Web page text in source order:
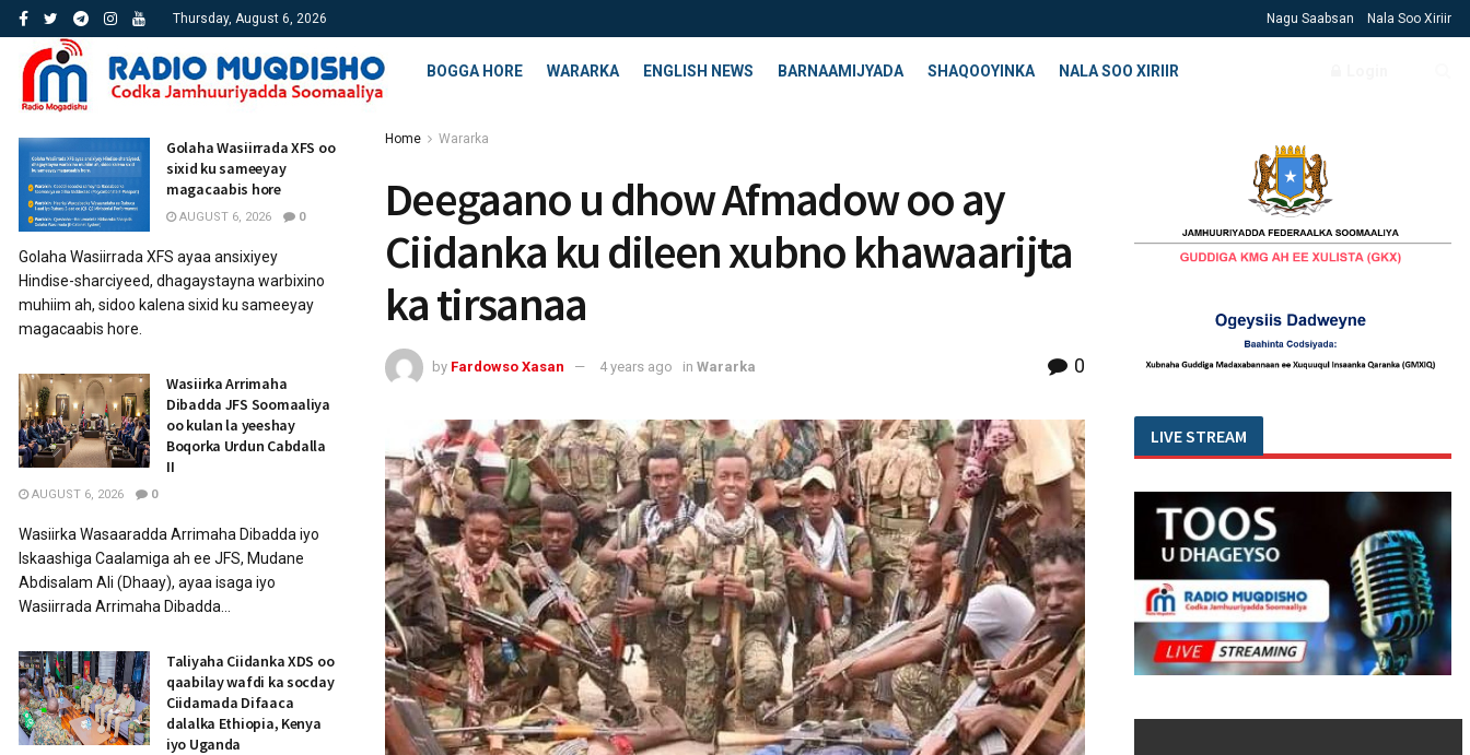
Thursday, August 6, 2026 Nagu Saabsan Nala Soo Xiriir
BOGGA HORE WARARKA ENGLISH NEWS BARNAAMIJYADA SHAQOOYINKA NALA SOO XIRIIR
Home Wararka
Deegaano u dhow Afmadow oo ay
Ciidanka ku dileen xubno khawaarijta
ka tirsanaa
by Fardowso Xasan 4 years ago in Wararka 0
Golaha Wasiirrada XFS oo
sixid ku sameeyay
magacaabis hore
AUGUST 6, 2026 0
Golaha Wasiirrada XFS ayaa ansixiyey
Hindise-sharciyeed, dhagaystayna warbixino
muhiim ah, sidoo kalena sixid ku sameeyay
magacaabis hore.
Wasiirka Arrimaha
Dibadda JFS Soomaaliya
oo kulan la yeeshay
Boqorka Urdun Cabdalla
II
AUGUST 6, 2026 0
Wasiirka Wasaaradda Arrimaha Dibadda iyo
Iskaashiga Caalamiga ah ee JFS, Mudane
Abdisalam Ali (Dhaay), ayaa isaga iyo
Wasiirrada Arrimaha Dibadda...
Taliyaha Ciidanka XDS oo
qaabilay wafdi ka socday
Ciidamada Difaaca
dalalka Ethiopia, Kenya
iyo Uganda
LIVE STREAM